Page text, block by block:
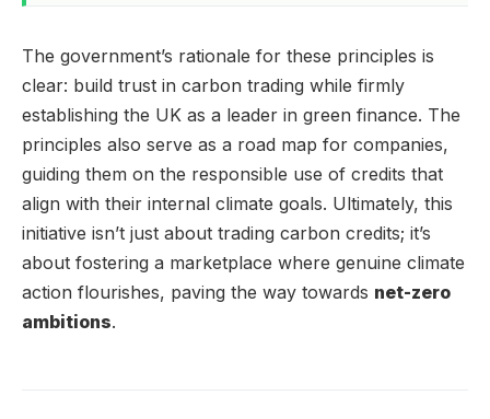
The government’s rationale for these principles is
clear: build trust in carbon trading while firmly
establishing the UK as a leader in green finance. The
principles also serve as a road map for companies,
guiding them on the responsible use of credits that
align with their internal climate goals. Ultimately, this
initiative isn’t just about trading carbon credits; it’s
about fostering a marketplace where genuine climate
action flourishes, paving the way towards net-zero
ambitions.